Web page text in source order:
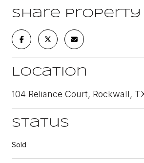
Share Property
Location
104 Reliance Court, Rockwall,
Status
Sold